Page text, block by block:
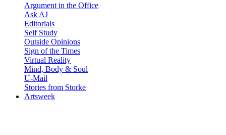
Argument in the Office
Ask AJ
Editorials
Self Study
Outside Opinions
Sign of the Times
Virtual Reality
Mind, Body & Soul
U-Mail
Stories from Storke
Artsweek